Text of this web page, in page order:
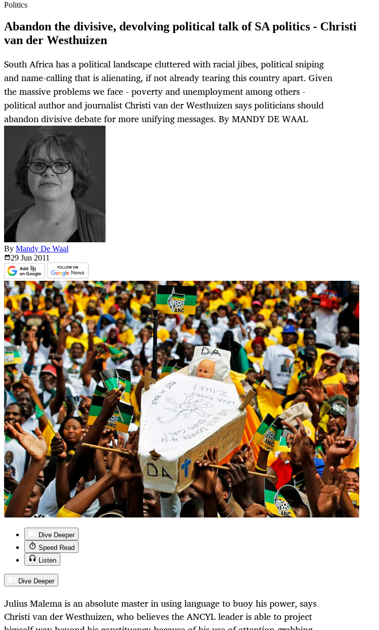
Politics
Abandon the divisive, devolving political talk of SA politics - Christi
van der Westhuizen
South Africa has a political landscape cluttered with racial jibes, political sniping
and name-calling that is alienating, if not already tearing this country apart. Given
the massive problems we face - poverty and unemployment among others -
political author and journalist Christi van der Westhuizen says politicians should
abandon divisive debate for more unifying messages. By MANDY DE WAAL
By Mandy De Waal
29 Jun 2011
Dive Deeper
Speed Read
Listen
Dive Deeper
Julius Malema is an absolute master in using language to buoy his power, says
Christi van der Westhuizen, who believes the ANCYL leader is able to project